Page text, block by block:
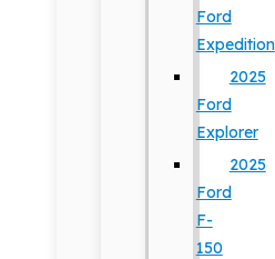
Ford
Expedition
2025
Ford
Explorer
2025
Ford
F-
150